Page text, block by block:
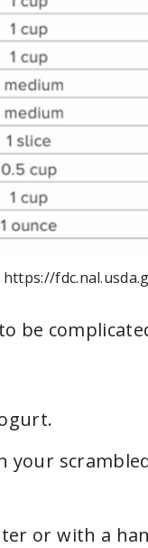
be
your
or with a